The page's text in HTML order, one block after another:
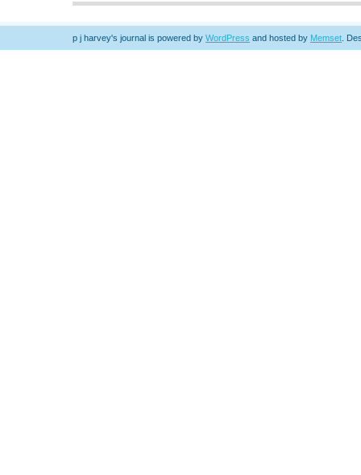
p j harvey's journal is powered by WordPress and hosted by Memset